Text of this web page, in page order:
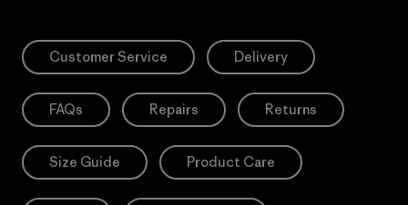
Customer Service Delivery
FAQs Repairs Returns
Size Guide Product Care